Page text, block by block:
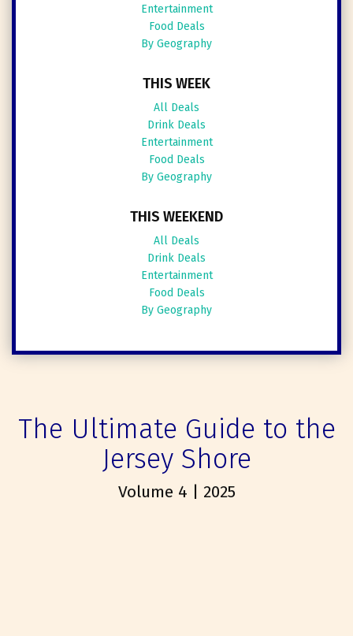
Entertainment
Food Deals
By Geography
THIS WEEK
All Deals
Drink Deals
Entertainment
Food Deals
By Geography
THIS WEEKEND
All Deals
Drink Deals
Entertainment
Food Deals
By Geography
The Ultimate Guide to the
Jersey Shore
Volume 4 | 2025